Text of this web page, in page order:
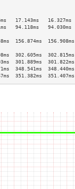
17.143ms   16.327ms
94.118ms   94.030ms
156.874ms  156.908ms
302.605ms  302.815ms
301.889ms  301.822ms
348.541ms  348.440ms
351.407ms